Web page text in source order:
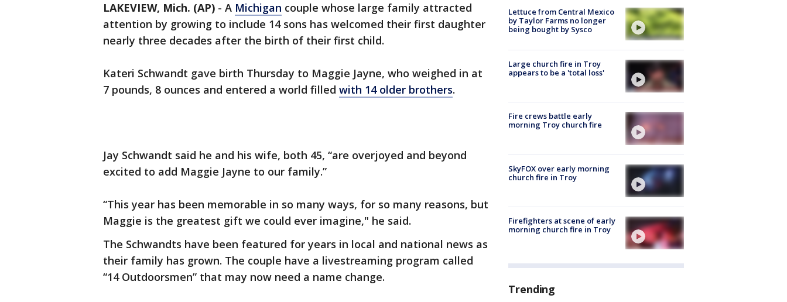
LAKEVIEW, Mich. (AP) - A Michigan couple whose large family attracted
attention by growing to include 14 sons has welcomed their first daughter
nearly three decades after the birth of their first child.
Kateri Schwandt gave birth Thursday to Maggie Jayne, who weighed in at
7 pounds, 8 ounces and entered a world filled with 14 older brothers.
Jay Schwandt said he and his wife, both 45, “are overjoyed and beyond
excited to add Maggie Jayne to our family.”
“This year has been memorable in so many ways, for so many reasons, but
Maggie is the greatest gift we could ever imagine," he said.
The Schwandts have been featured for years in local and national news as
their family has grown. The couple have a livestreaming program called
“14 Outdoorsmen” that may now need a name change.
Lettuce from Central Mexico
by Taylor Farms no longer
being bought by Sysco
Large church fire in Troy
appears to be a 'total loss'
Fire crews battle early
morning Troy church fire
SkyFOX over early morning
church fire in Troy
Firefighters at scene of early
morning church fire in Troy
Trending